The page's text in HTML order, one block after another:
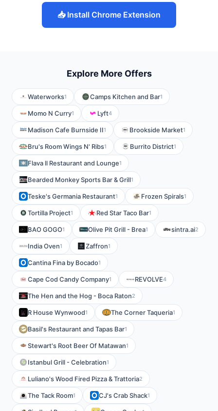
📥 Install Chrome Extension
Explore More Offers
Waterworks1 Camps Kitchen and Bar1
Momo N Curry1 Lyft4
Madison Cafe Burnside II1 Brookside Market1
Bru's Room Wings N' Ribs1 Burrito District1
Flava ll Restaurant and Lounge1
Bearded Monkey Sports Bar & Grill1
Teske's Germania Restaurant1 Frozen Spirals1
Tortilla Project1 Red Star Taco Bar1
BAO GOGO1 Olive Pit Grill - Brea1 sintra.ai2
India Oven1 Zaffron1
Cantina Fina by Bocado1
Cape Cod Candy Company1 REVOLVE4
The Hen and the Hog - Boca Raton2
R House Wynwood1 The Corner Taqueria1
Basil's Restaurant and Tapas Bar1
Stewart's Root Beer Of Matawan1
Istanbul Grill - Celebration1
Luliano's Wood Fired Pizza & Trattoria2
The Tack Room1 CJ's Crab Shack1